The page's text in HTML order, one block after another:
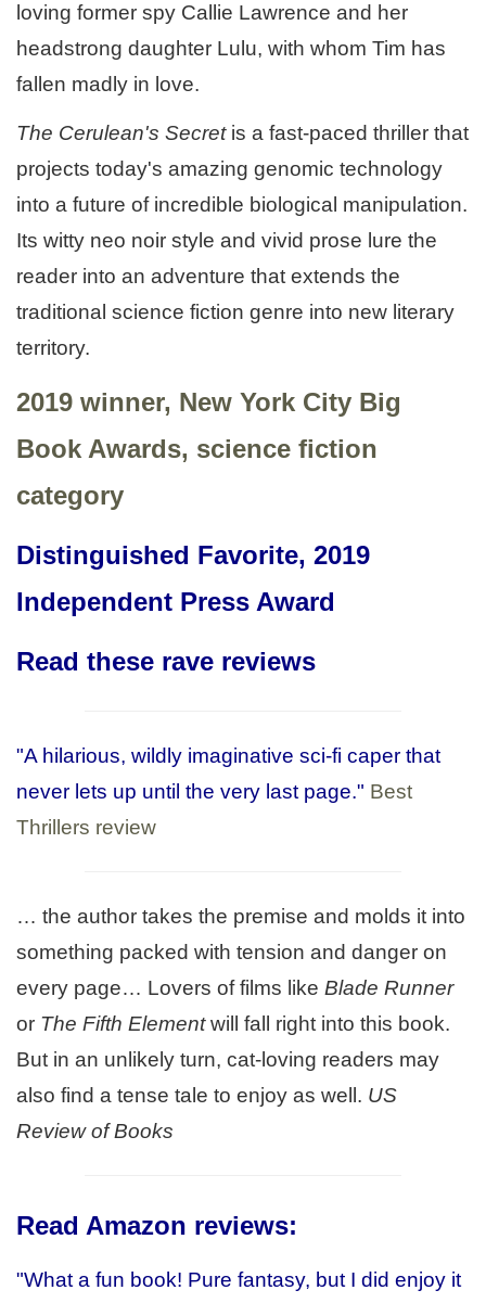
loving former spy Callie Lawrence and her
headstrong daughter Lulu, with whom Tim has
fallen madly in love.
The Cerulean's Secretis a fast-paced thriller that
projects today's amazing genomic technology
into a future of incredible biological manipulation.
Its witty neo noir style and vivid prose lure the
reader into an adventure that extends the
traditional science fiction genre into new literary
territory.
2019 winner, New York City Big
Book Awards, science fiction
category
Distinguished Favorite, 2019
Independent Press Award
Read these rave reviews
"A hilarious, wildly imaginative sci-fi caper that
never lets up until the very last page." Best
Thrillers review
… the author takes the premise and molds it into
something packed with tension and danger on
every page… Lovers of films like Blade Runner
or The Fifth Elementwill fall right into this book.
But in an unlikely turn, cat-loving readers may
also find a tense tale to enjoy as well. US
Review of Books
Read Amazon reviews:
"What a fun book! Pure fantasy, but I did enjoy it